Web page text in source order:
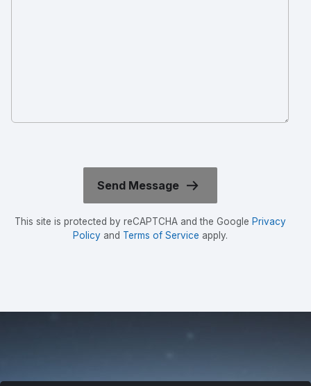
This site is protected by reCAPTCHA and the Google Privacy
Policyand Terms of Service apply.